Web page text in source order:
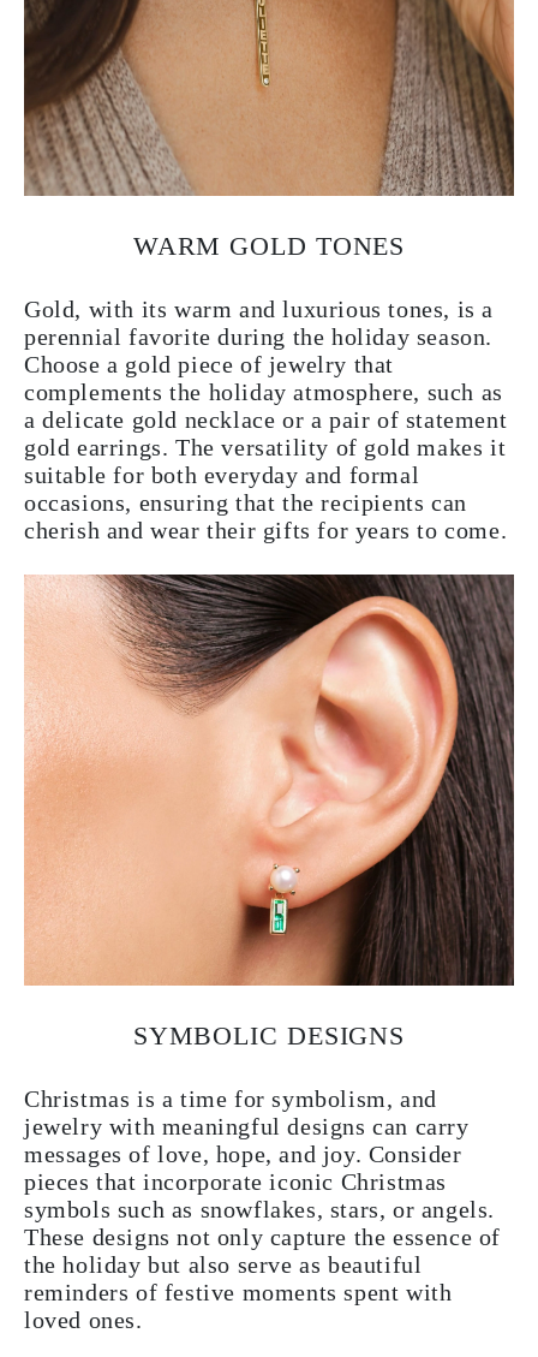
WARM GOLD TONES
Gold, with its warm and luxurious tones, is a
perennial favorite during the holiday season.
Choose a gold piece of jewelry that
complements the holiday atmosphere, such as
a delicate gold necklace or a pair of statement
gold earrings. The versatility of gold makes it
suitable for both everyday and formal
occasions, ensuring that the recipients can
cherish and wear their gifts for years to come.
SYMBOLIC DESIGNS
Christmas is a time for symbolism, and
jewelry with meaningful designs can carry
messages of love, hope, and joy. Consider
pieces that incorporate iconic Christmas
symbols such as snowflakes, stars, or angels.
These designs not only capture the essence of
the holiday but also serve as beautiful
reminders of festive moments spent with
loved ones.